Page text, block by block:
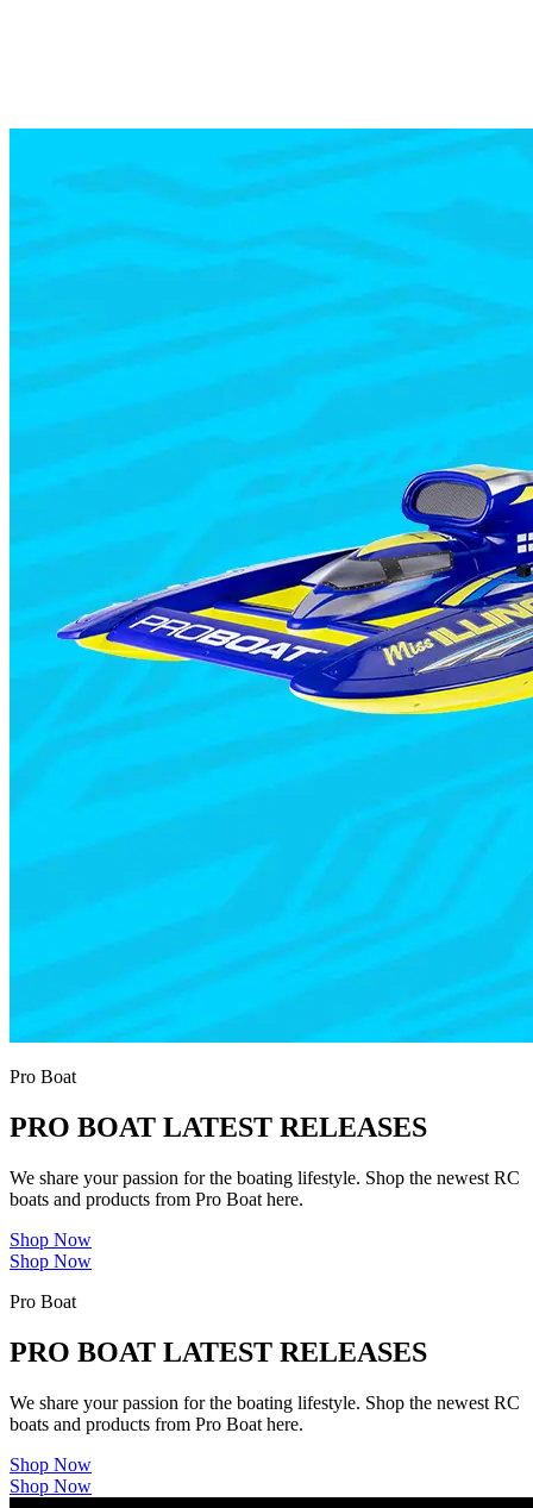
Pro Boat
PRO BOAT LATEST RELEASES
We share your passion for the boating lifestyle. Shop the newest RC
boats and products from Pro Boat here.
Shop Now
Shop Now
Pro Boat
PRO BOAT LATEST RELEASES
We share your passion for the boating lifestyle. Shop the newest RC
boats and products from Pro Boat here.
Shop Now
Shop Now